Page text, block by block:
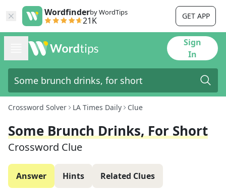
Wordfinderby WordTips
21K GET APP
Sign
In
Crossword Solver LA Times Daily Clue
Some Brunch Drinks, For Short
Crossword Clue
Answer Hints Related Clues